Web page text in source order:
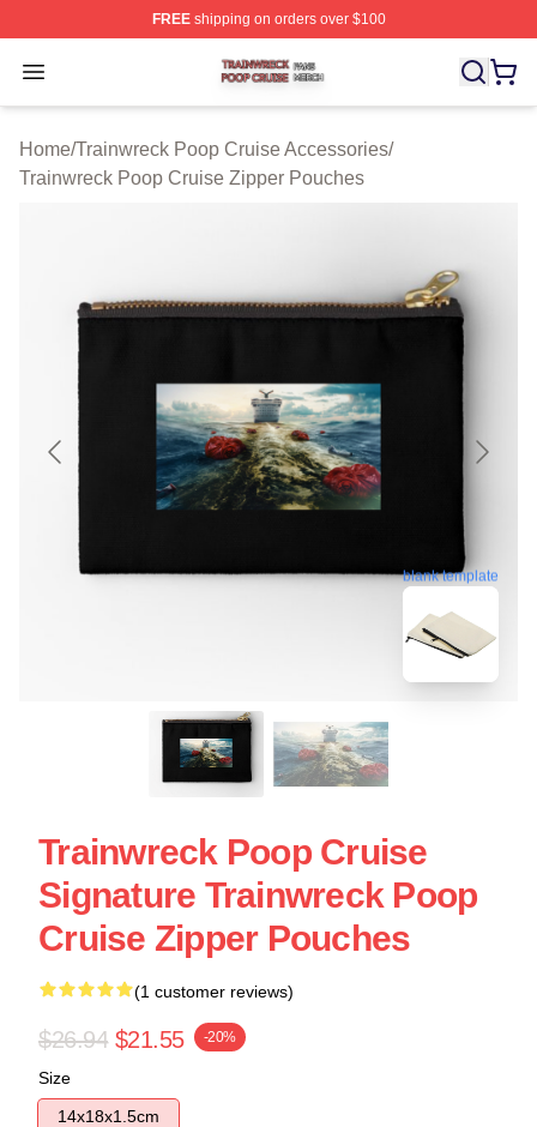
FREEshipping on orders over $100
Open menu
Trainwreck Poop Cruise Shop ⚡️ Officially Licensed
Home/Trainwreck Poop Cruise Accessories/
Trainwreck Poop Cruise Zipper Pouches
blank template
Trainwreck Poop Cruise
Signature Trainwreck Poop
Cruise Zipper Pouches
(1 customer reviews)
$26.94 $21.55 -20%
Size
14x18x1.5cm